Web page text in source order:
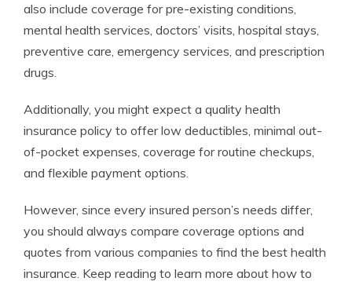
also include coverage for pre-existing conditions,
mental health services, doctors’ visits, hospital stays,
preventive care, emergency services, and prescription
drugs.
Additionally, you might expect a quality health
insurance policy to offer low deductibles, minimal out-
of-pocket expenses, coverage for routine checkups,
and flexible payment options.
However, since every insured person’s needs differ,
you should always compare coverage options and
quotes from various companies to find the best health
insurance. Keep reading to learn more about how to